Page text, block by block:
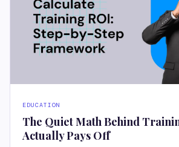
EDUCATION
The Quiet Math Behind
Actually Pays Off